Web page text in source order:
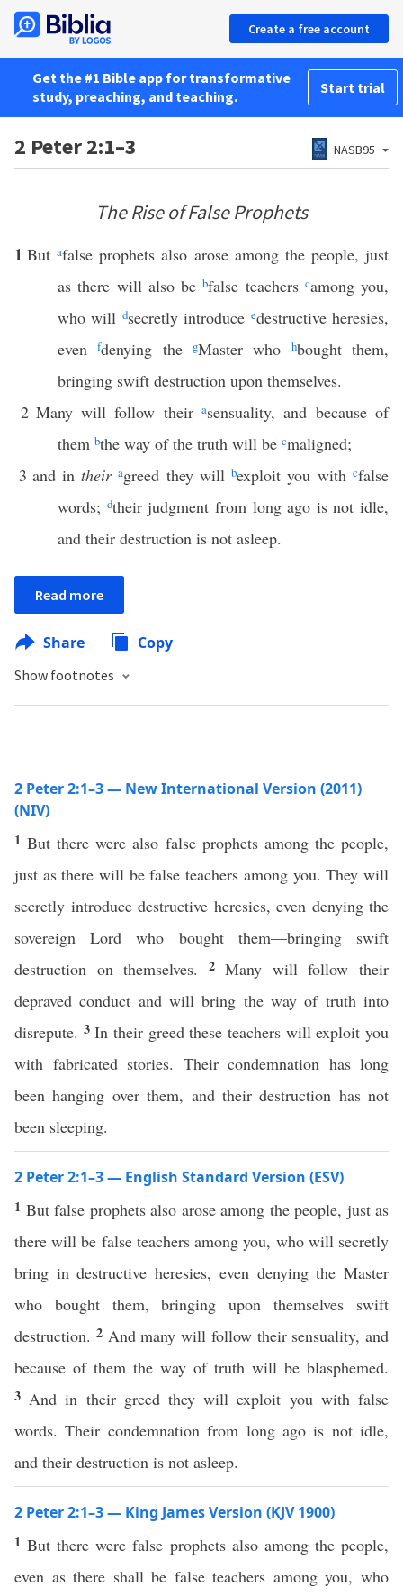
Create a free account
Get the #1 Bible app for transformative
study, preaching, and teaching.
Start trial
2 Peter 2:1–3 NASB95
The Rise of False Prophets
1 Butafalse prophets also arose among the people, just
as there will also bebfalse teachers camong you,
who will dsecretly introduce edestructive heresies,
evenfdenying thegMaster who hbought them,
bringing swift destruction upon themselves.
2 Many will follow theirasensuality, and because of
them bthe way of the truth will be cmaligned;
3 and intheir agreed they willbexploit you withcfalse
words; dtheir judgment from long ago is not idle,
and their destruction is not asleep.
Read more
Share Copy
Show footnotes
2 Peter 2:1–3 — New International Version (2011)
(NIV)
1But there were also false prophets among the people,
just as there will be false teachers among you. They will
secretly introduce destructive heresies, even denying the
sovereign Lord who bought them—bringing swift
destruction on themselves. 2Many will follow their
depraved conduct and will bring the way of truth into
disrepute. 3In their greed these teachers will exploit you
with fabricated stories. Their condemnation has long
been hanging over them, and their destruction has not
been sleeping.
2 Peter 2:1–3 — English Standard Version (ESV)
1 But false prophets also arose among the people, just as
there will be false teachers among you, who will secretly
bring in destructive heresies, even denying the Master
who bought them, bringing upon themselves swift
destruction. 2 And many will follow their sensuality, and
because of them the way of truth will be blasphemed.
3 And in their greed they will exploit you with false
words. Their condemnation from long ago is not idle,
and their destruction is not asleep.
2 Peter 2:1–3 — King James Version (KJV 1900)
1But there were false prophets also among the people,
even as there shall be false teachers among you, who